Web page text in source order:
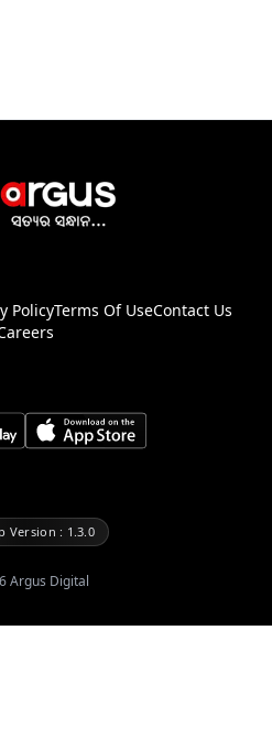
PolicyTerms Of UseContact Us
Version : 1.3.0
Argus Digital